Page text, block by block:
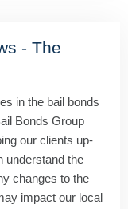
- The
in the bail bonds
Bonds Group
our clients up-
understand the
changes to the
impact our local